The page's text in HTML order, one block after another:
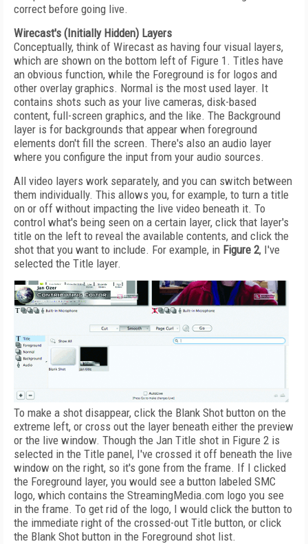
correct before going live.
Wirecast's (Initially Hidden) Layers
Conceptually, think of Wirecast as having four visual layers,
which are shown on the bottom left of Figure 1. Titles have
an obvious function, while the Foreground is for logos and
other overlay graphics. Normal is the most used layer. It
contains shots such as your live cameras, disk-based
content, full-screen graphics, and the like. The Background
layer is for backgrounds that appear when foreground
elements don't fill the screen. There's also an audio layer
where you configure the input from your audio sources.
All video layers work separately, and you can switch between
them individually. This allows you, for example, to turn a title
on or off without impacting the live video beneath it. To
control what's being seen on a certain layer, click that layer's
title on the left to reveal the available contents, and click the
shot that you want to include. For example, in Figure 2, I've
selected the Title layer.
To make a shot disappear, click the Blank Shot button on the
extreme left, or cross out the layer beneath either the preview
or the live window. Though the Jan Title shot in Figure 2 is
selected in the Title panel, I've crossed it off beneath the live
window on the right, so it's gone from the frame. If I clicked
the Foreground layer, you would see a button labeled SMC
logo, which contains the StreamingMedia.com logo you see
in the frame. To get rid of the logo, I would click the button to
the immediate right of the crossed-out Title button, or click
the Blank Shot button in the Foreground shot list.